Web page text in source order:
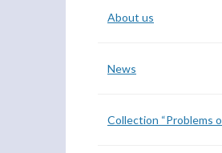
About us
News
Collection “Problems